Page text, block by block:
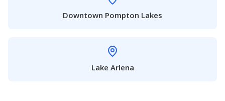
Downtown Pompton Lakes
Lake Arlena